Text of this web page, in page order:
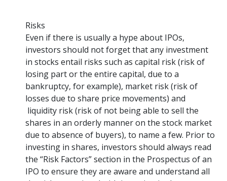
Risks
Even if there is usually a hype about IPOs,
investors should not forget that any investment
in stocks entail risks such as capital risk (risk of
losing part or the entire capital, due to a
bankruptcy, for example), market risk (risk of
losses due to share price movements) and
liquidity risk (risk of not being able to sell the
shares in an orderly manner on the stock market
due to absence of buyers), to name a few. Prior to
investing in shares, investors should always read
the “Risk Factors” section in the Prospectus of an
IPO to ensure they are aware and understand all